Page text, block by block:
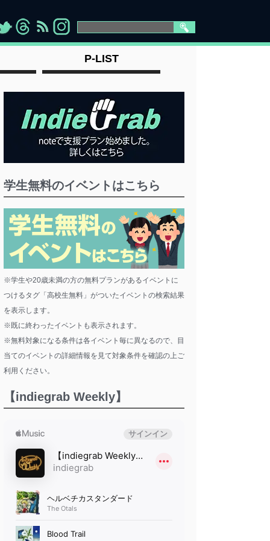
"> "> " >
P-LIST
学生無料のイベントはこちら
※学生や20歳未満の方の無料プランがあるイベントに
つけるタグ「高校生無料」がついたイベントの検索結果
を表示します。
※既に終わったイベントも表示されます。
※無料対象になる条件は各イベント毎に異なるので、目
当てのイベントの詳細情報を見て対象条件を確認の上ご
利用ください。
【indiegrab Weekly】